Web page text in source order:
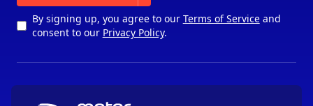
By signing up, you agree to our Terms of Serviceand
consent to our Privacy Policy.